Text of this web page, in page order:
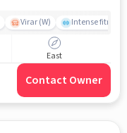
Virar (W) Intense fitness
East
Contact Owner